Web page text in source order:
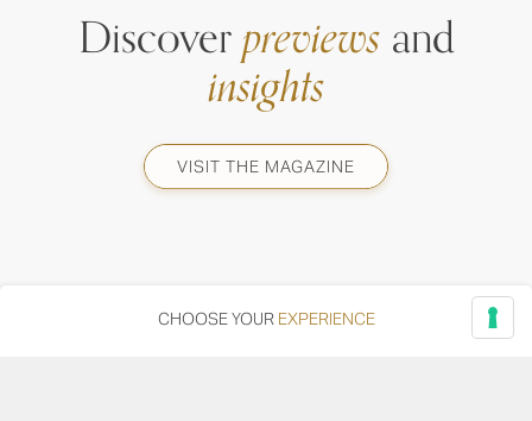
Discoverpreviewsand
insights
VISIT THE MAGAZINE
CHOOSE YOUR EXPERIENCE